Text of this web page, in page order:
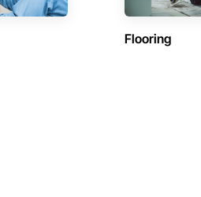
Flooring